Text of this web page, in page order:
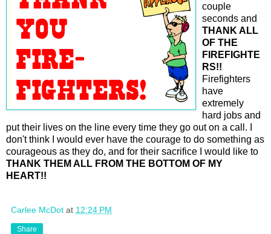
couple
seconds and
THANK ALL
OF THE
FIREFIGHTE
RS!!
Firefighters
have
extremely
hard jobs and
put their lives on the line every time they go out on a call. I
don't think I would ever have the courage to do something as
courageous as they do, and for their sacrifice I would like to
THANK THEM ALL FROM THE BOTTOM OF MY
HEART!!
Carlee McDot at 12:24 PM
Share